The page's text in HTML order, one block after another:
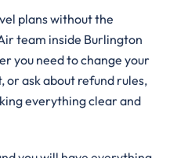
plans without the
team inside Burlington
you need to change your
or ask about refund rules,
everything clear and